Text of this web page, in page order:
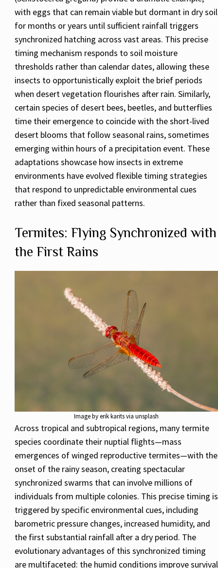
with eggs that can remain viable but dormant in dry soil
for months or years until sufficient rainfall triggers
synchronized hatching across vast areas. This precise
timing mechanism responds to soil moisture
thresholds rather than calendar dates, allowing these
insects to opportunistically exploit the brief periods
when desert vegetation flourishes after rain. Similarly,
certain species of desert bees, beetles, and butterflies
time their emergence to coincide with the short-lived
desert blooms that follow seasonal rains, sometimes
emerging within hours of a precipitation event. These
adaptations showcase how insects in extreme
environments have evolved flexible timing strategies
that respond to unpredictable environmental cues
rather than fixed seasonal patterns.
Termites: Flying Synchronized with
the First Rains
Image by erik karits via unsplash
Across tropical and subtropical regions, many termite
species coordinate their nuptial flights—mass
emergences of winged reproductive termites—with the
onset of the rainy season, creating spectacular
synchronized swarms that can involve millions of
individuals from multiple colonies. This precise timing is
triggered by specific environmental cues, including
barometric pressure changes, increased humidity, and
the first substantial rainfall after a dry period. The
evolutionary advantages of this synchronized timing
are multifaceted: the humid conditions improve survival